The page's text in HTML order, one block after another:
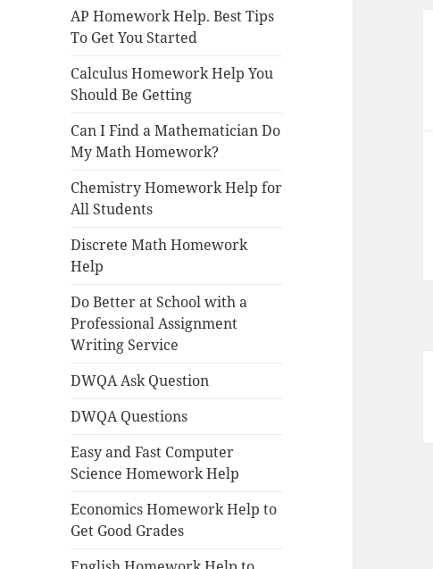
AP Homework Help. Best Tips
To Get You Started
Calculus Homework Help You
Should Be Getting
Can I Find a Mathematician Do
My Math Homework?
Chemistry Homework Help for
All Students
Discrete Math Homework
Help
Do Better at School with a
Professional Assignment
Writing Service
DWQA Ask Question
DWQA Questions
Easy and Fast Computer
Science Homework Help
Economics Homework Help to
Get Good Grades